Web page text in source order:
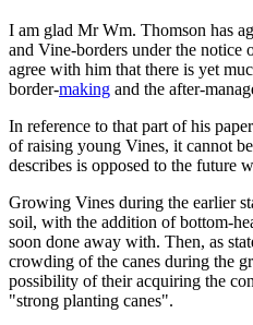
I am glad Mr Wm. Thomson has
and Vine-borders under the notice
agree with him that there is yet
border-making and the after-
In reference to that part of his
of raising young Vines, it cannot
describes is opposed to the future
Growing Vines during the earlier
soil, with the addition of bottom-
soon done away with. Then, as
crowding of the canes during the
possibility of their acquiring the
"strong planting canes".